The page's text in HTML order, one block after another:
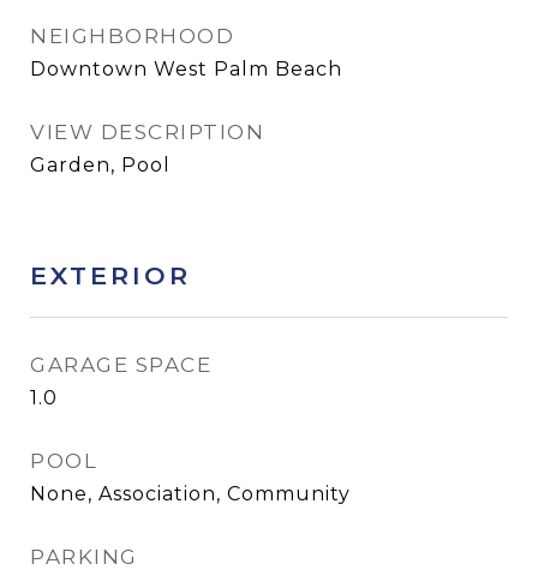
NEIGHBORHOOD
Downtown West Palm Beach
VIEW DESCRIPTION
Garden, Pool
EXTERIOR
GARAGE SPACE
1.0
POOL
None, Association, Community
PARKING